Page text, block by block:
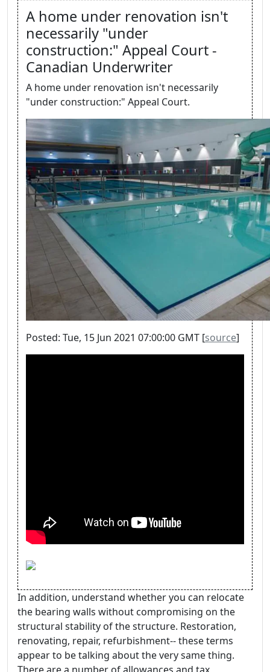
A home under renovation isn't
necessarily "under
construction:" Appeal Court -
Canadian Underwriter
A home under renovation isn't necessarily
"under construction:" Appeal Court.
Posted: Tue, 15 Jun 2021 07:00:00 GMT [source]
In addition, understand whether you can relocate
the bearing walls without compromising on the
structural stability of the structure. Restoration,
renovating, repair, refurbishment-- these terms
appear to be talking about the very same thing.
There are a number of allowances and tax